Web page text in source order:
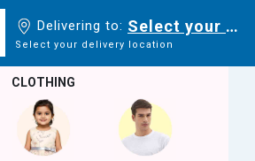
Delivering to: Select your
Select your delivery location
CLOTHING